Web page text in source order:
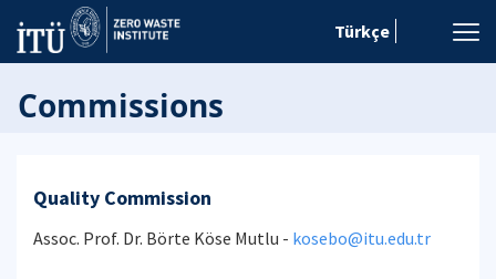
Türkçe
Commissions
Quality Commission
Assoc. Prof. Dr. Börte Köse Mutlu - kosebo@itu.edu.tr